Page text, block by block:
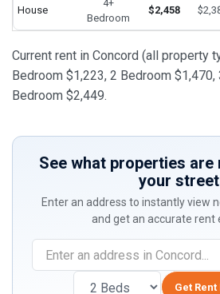
House
4+
Bedroom
$2,458
Current rent in Concord (all property
Bedroom $1,223, 2 Bedroom
Bedroom $2,449.
See what properties
your street
Enter an address to instantly view
and get an accurate rent
you
Get